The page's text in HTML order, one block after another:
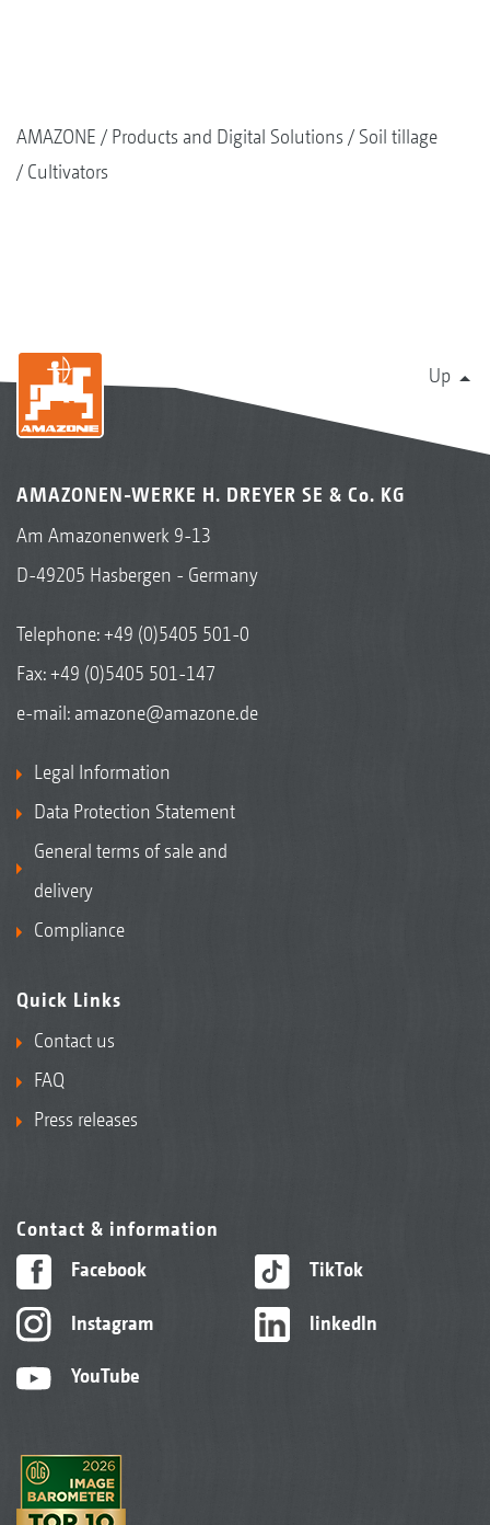
AMAZONE Products and Digital Solutions
Soil tillage
Cultivators
Up
AMAZONEN-WERKE H. DREYER SE & Co. KG
Am Amazonenwerk 9-13
D-49205 Hasbergen - Germany
Telephone:+49 (0)5405 501-0
Fax: +49 (0)5405 501-147
e-mail: amazone@amazone.de
Legal Information
Data Protection Statement
General terms of sale and
delivery
Compliance
Quick Links
Contact us
FAQ
Press releases
Contact & information
Facebook
Instagram
YouTube
TikTok
linkedIn